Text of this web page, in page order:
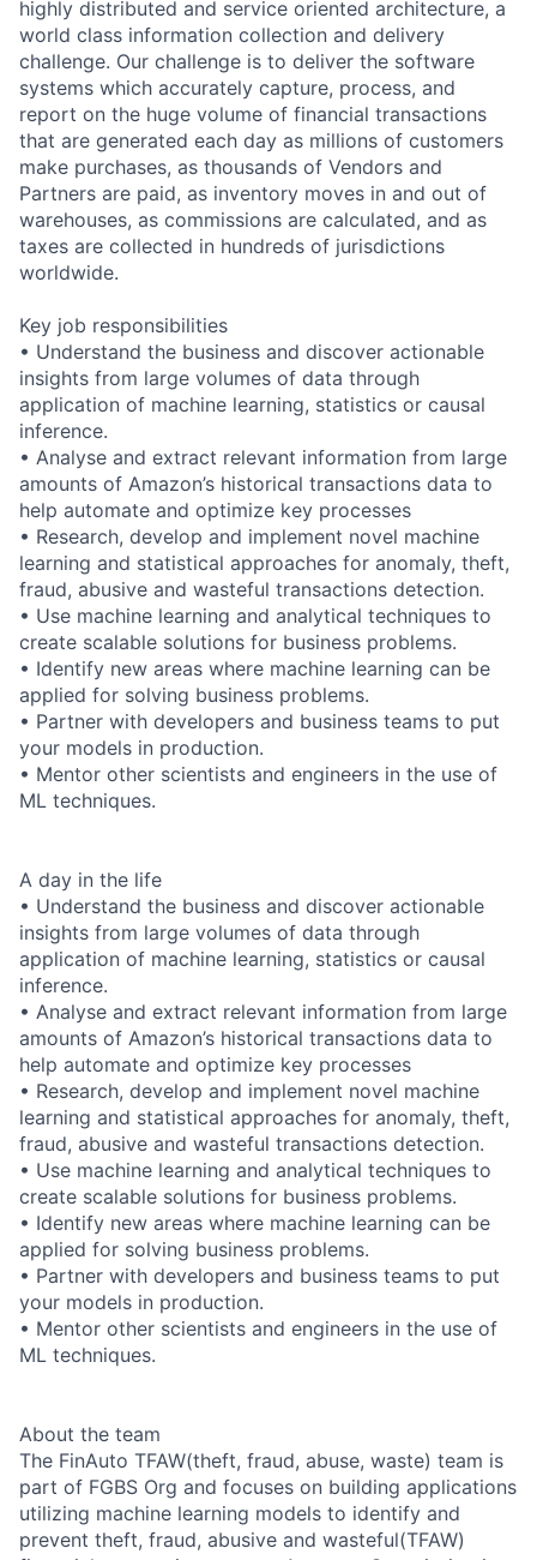
highly distributed and service oriented architecture, a
world class information collection and delivery
challenge. Our challenge is to deliver the software
systems which accurately capture, process, and
report on the huge volume of financial transactions
that are generated each day as millions of customers
make purchases, as thousands of Vendors and
Partners are paid, as inventory moves in and out of
warehouses, as commissions are calculated, and as
taxes are collected in hundreds of jurisdictions
worldwide.
Key job responsibilities
• Understand the business and discover actionable
insights from large volumes of data through
application of machine learning, statistics or causal
inference.
• Analyse and extract relevant information from large
amounts of Amazon’s historical transactions data to
help automate and optimize key processes
• Research, develop and implement novel machine
learning and statistical approaches for anomaly, theft,
fraud, abusive and wasteful transactions detection.
• Use machine learning and analytical techniques to
create scalable solutions for business problems.
• Identify new areas where machine learning can be
applied for solving business problems.
• Partner with developers and business teams to put
your models in production.
• Mentor other scientists and engineers in the use of
ML techniques.
A day in the life
• Understand the business and discover actionable
insights from large volumes of data through
application of machine learning, statistics or causal
inference.
• Analyse and extract relevant information from large
amounts of Amazon’s historical transactions data to
help automate and optimize key processes
• Research, develop and implement novel machine
learning and statistical approaches for anomaly, theft,
fraud, abusive and wasteful transactions detection.
• Use machine learning and analytical techniques to
create scalable solutions for business problems.
• Identify new areas where machine learning can be
applied for solving business problems.
• Partner with developers and business teams to put
your models in production.
• Mentor other scientists and engineers in the use of
ML techniques.
About the team
The FinAuto TFAW(theft, fraud, abuse, waste) team is
part of FGBS Org and focuses on building applications
utilizing machine learning models to identify and
prevent theft, fraud, abusive and wasteful(TFAW)